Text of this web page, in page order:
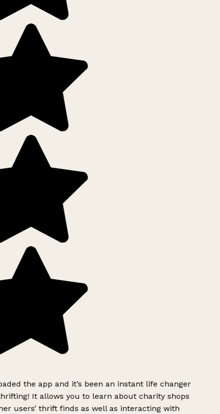
the app and it’s been an instant life changer
It allows you to learn about charity shops
users’ thrift finds as well as interacting with